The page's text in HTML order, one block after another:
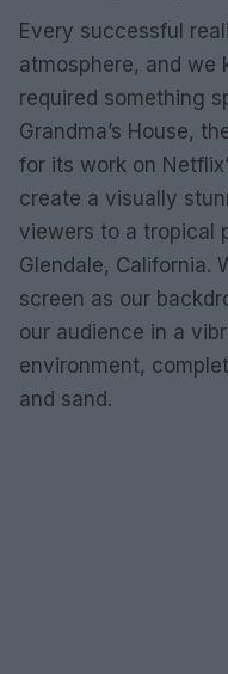
Every successful
atmosphere, and we
required something
Grandma’s House,
for its work on
create a visually
viewers to a tropical
Glendale, California.
screen as our
our audience in a
environment,
and sand.